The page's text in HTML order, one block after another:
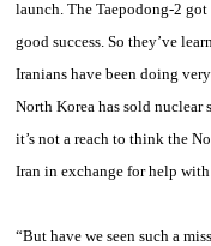
launch. The Taepodong-2
good success. So they’ve
Iranians have been doing
North Korea has sold nuclear
it’s not a reach to think the
Iran in exchange for help
“But have we seen such a